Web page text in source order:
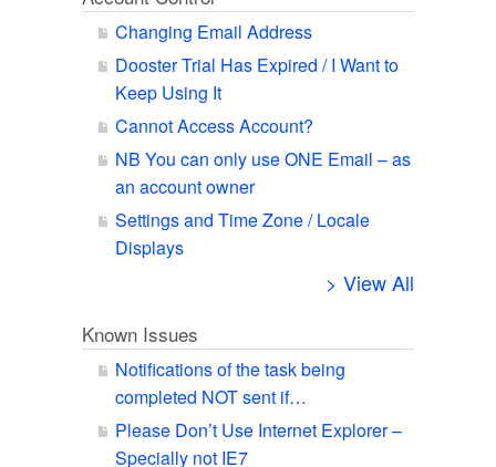
Changing Email Address
Dooster Trial Has Expired / I Want to
Keep Using It
Cannot Access Account?
NB You can only use ONE Email – as
an account owner
Settings and Time Zone / Locale
Displays
> View All
Known Issues
Notifications of the task being
completed NOT sent if…
Please Don’t Use Internet Explorer –
Specially not IE7